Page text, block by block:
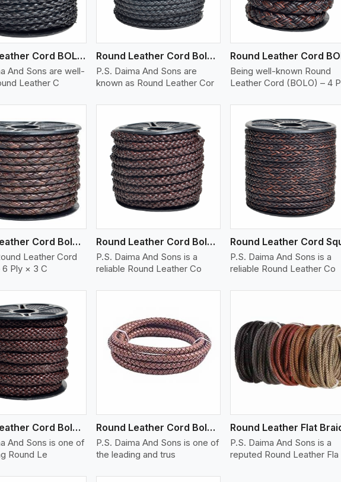
Round Leather Cord BOLO 4 Ply 1 Cord
And Sons are well-
Leather C
Round Leather Cord Bolo 4 Ply 2 Cord
P.S. Daima And Sons are
known as Round Leather Cor
Being well-known Round
Leather Cord (BOLO) – 4 P
Round Leather Cord Bolo 6 Ply 3 Cord
Leather Cord
6 Ply × 3 C
View More
Round Leather Cord Bolo 8 Ply 1 Cord
P.S. Daima And Sons is a
reliable Round Leather Co
View More
P.S. Daima And Sons is a
reliable Round Leather Co
View More
Round Leather Cord Bolo 14 Ply 1 Cord
And Sons is one of
Round Le
View More
Round Leather Cord Bolo 16 Ply 3 Cord
P.S. Daima And Sons is one of
the leading and trus
View More
P.S. Daima And Sons is a
reputed Round Leather Fla
View More